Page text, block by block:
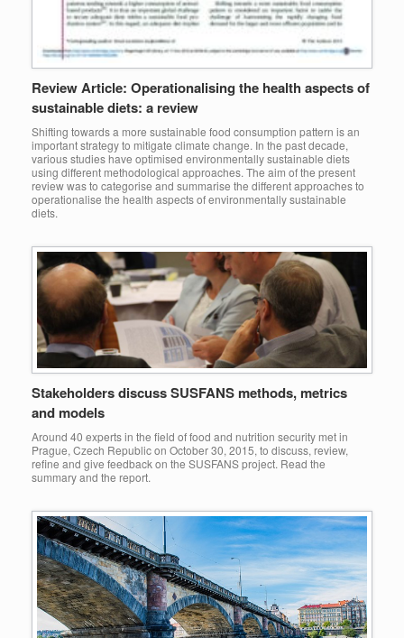
Review Article: Operationalising the health aspects of
sustainable diets: a review
Shifting towards a more sustainable food consumption pattern is an
important strategy to mitigate climate change. In the past decade,
various studies have optimised environmentally sustainable diets
using different methodological approaches. The aim of the present
review was to categorise and summarise the different approaches to
operationalise the health aspects of environmentally sustainable
diets.
Stakeholders discuss SUSFANS methods, metrics
and models
Around 40 experts in the field of food and nutrition security met in
Prague, Czech Republic on October 30, 2015, to discuss, review,
refine and give feedback on the SUSFANS project. Read the
summary and the report.